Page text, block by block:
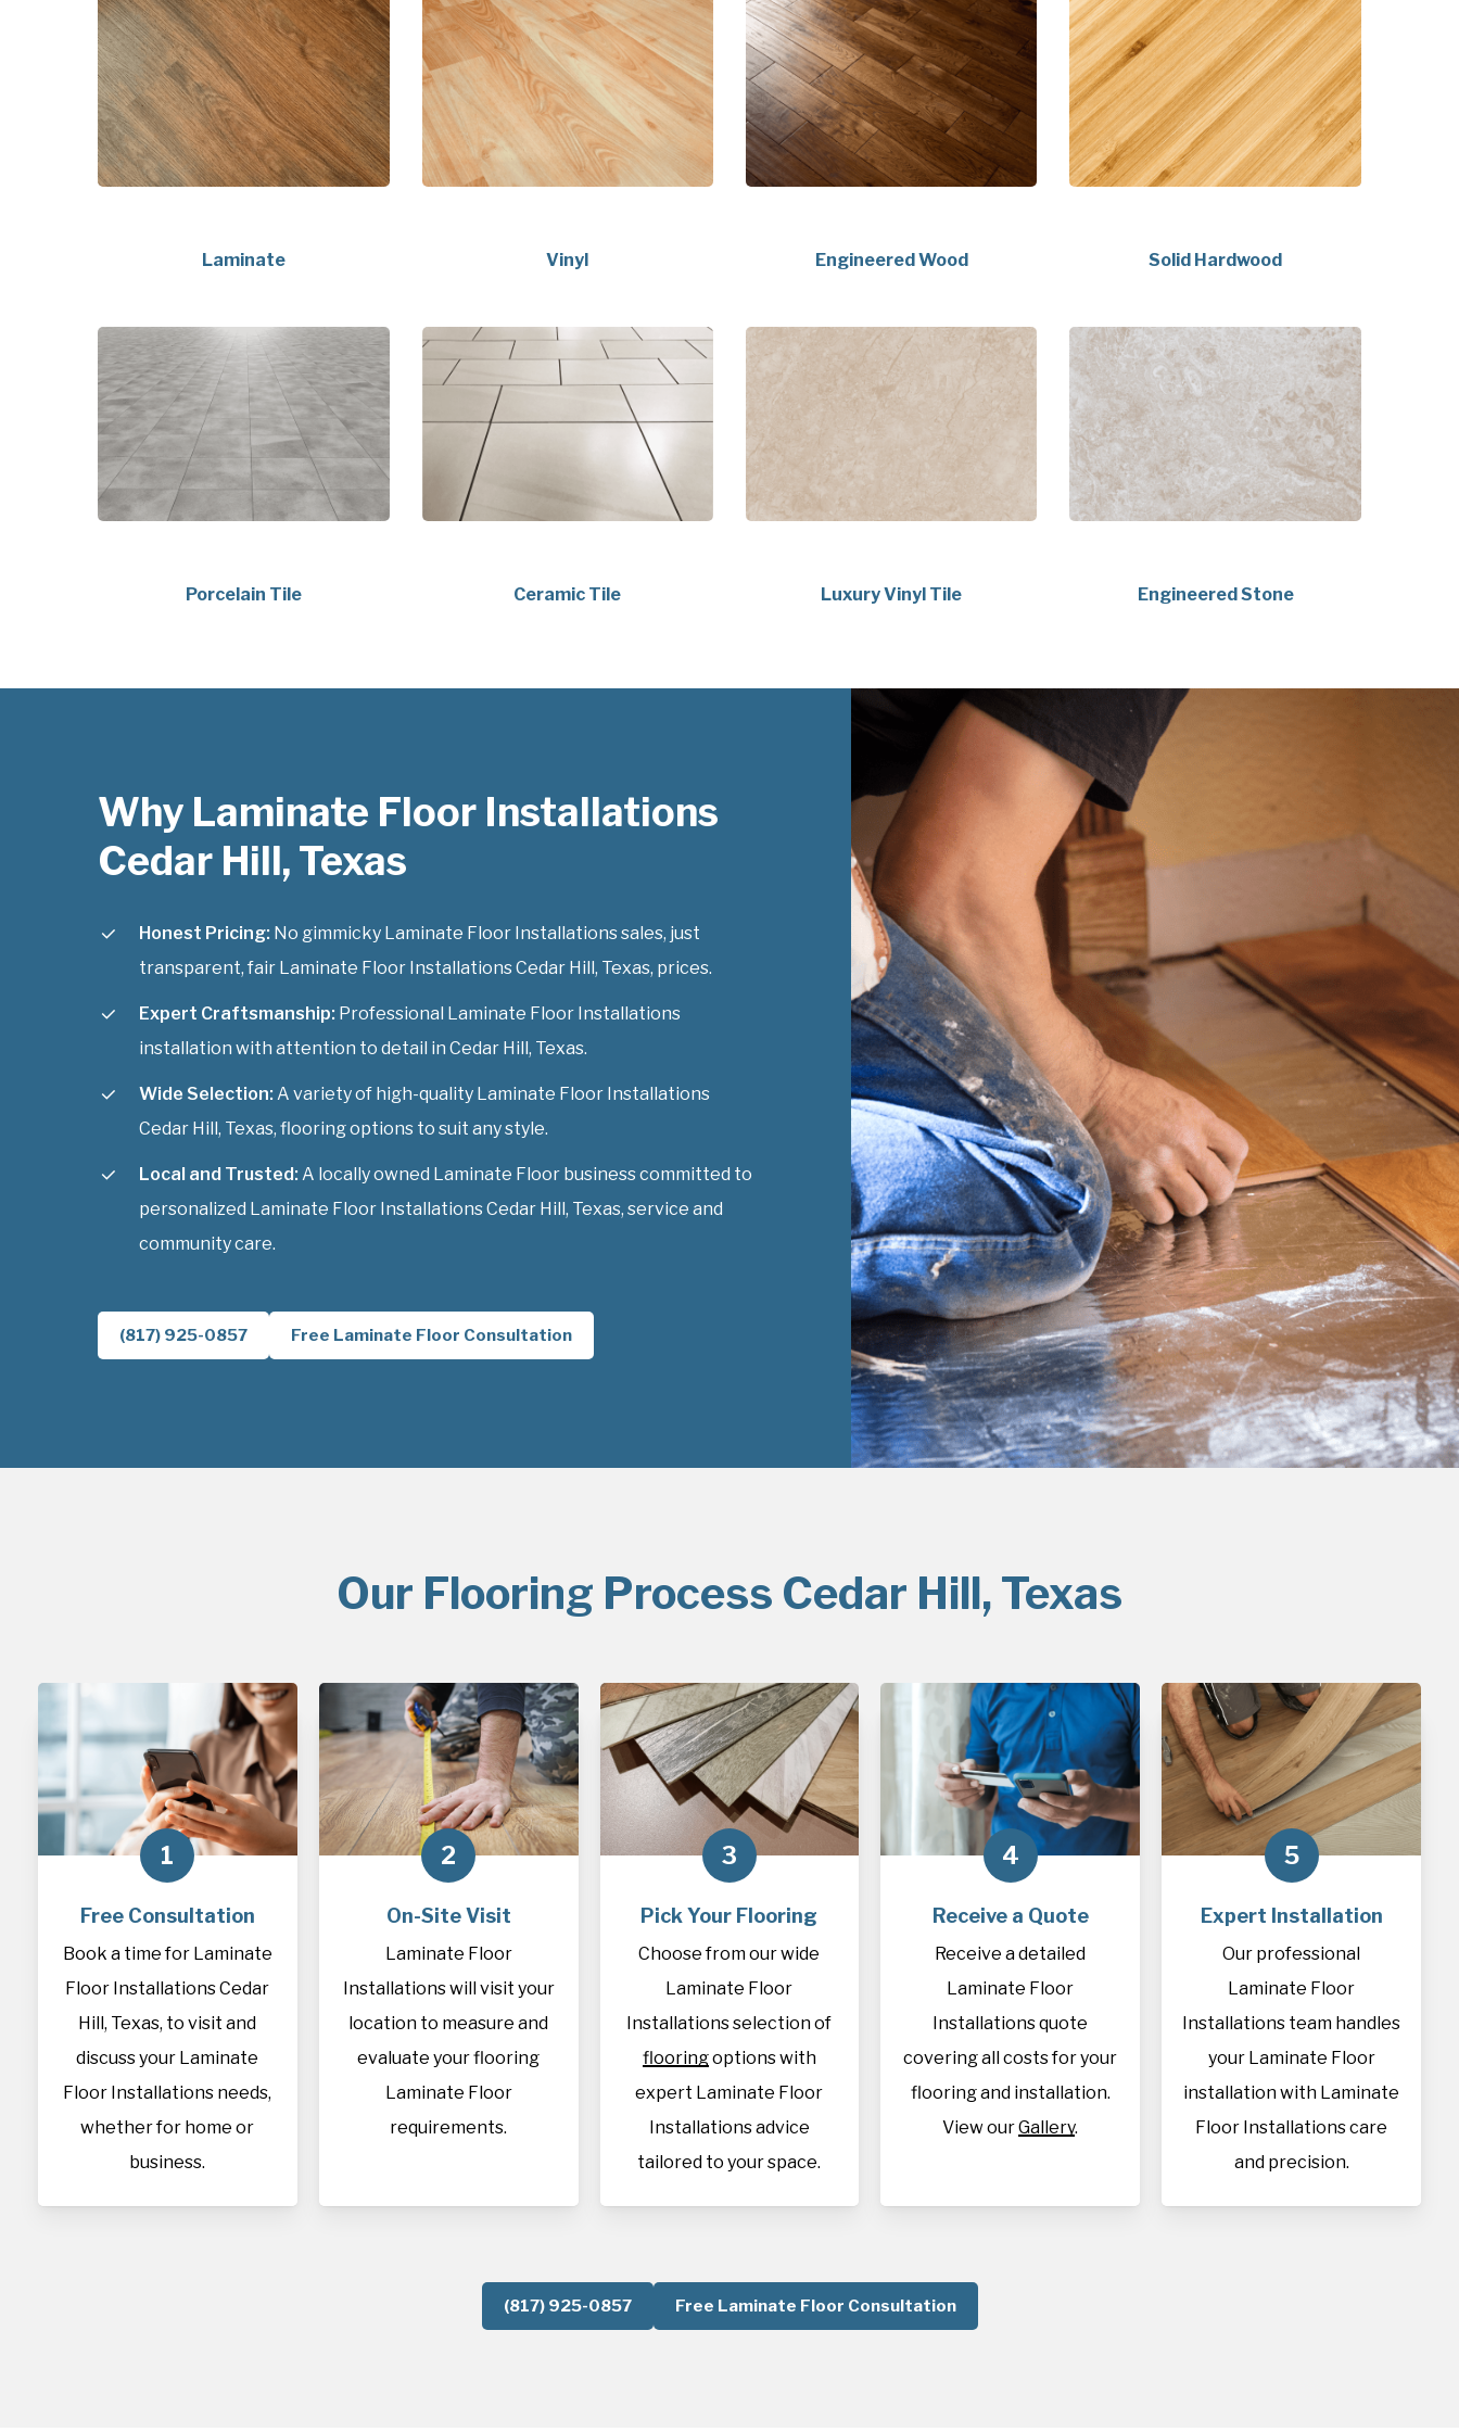
Laminate Vinyl Engineered Wood Solid Hardwood
Porcelain Tile Ceramic Tile Luxury Vinyl Tile Engineered Stone
Why Laminate Floor Installations
Cedar Hill, Texas
Honest Pricing: No gimmicky Laminate Floor Installations sales, just
transparent, fair Laminate Floor Installations Cedar Hill, Texas, prices.
Expert Craftsmanship: Professional Laminate Floor Installations
installation with attention to detail in Cedar Hill, Texas.
Wide Selection: A variety of high-quality Laminate Floor Installations
Cedar Hill, Texas, flooring options to suit any style.
Local and Trusted: A locally owned Laminate Floor business committed to
personalized Laminate Floor Installations Cedar Hill, Texas, service and
community care.
(817) 925-0857 Free Laminate Floor Consultation
Our Flooring Process Cedar Hill, Texas
1
Free Consultation
Book a time for Laminate
Floor Installations Cedar
Hill, Texas, to visit and
discuss your Laminate
Floor Installations needs,
whether for home or
business.
2
On-Site Visit
Laminate Floor
Installations will visit your
location to measure and
evaluate your flooring
Laminate Floor
requirements.
3
Pick Your Flooring
Choose from our wide
Laminate Floor
Installations selection of
flooringoptions with
expert Laminate Floor
Installations advice
tailored to your space.
4
Receive a Quote
Receive a detailed
Laminate Floor
Installations quote
covering all costs for your
flooring and installation.
View ourGallery.
5
Expert Installation
Our professional
Laminate Floor
Installations team handles
your Laminate Floor
installation with Laminate
Floor Installations care
and precision.
(817) 925-0857 Free Laminate Floor Consultation